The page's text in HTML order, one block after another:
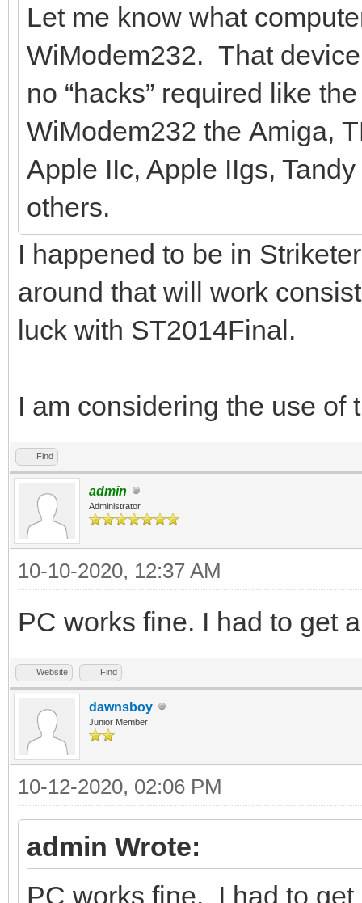
Let me know what
WiModem232. That
no “hacks” required like
WiModem232 the Amiga,
Apple IIc, Apple IIgs,
others.
I happened to be in
around that will work
luck with ST2014Final.
I am considering the use of
Find
admin
Administrator
10-10-2020, 12:37 AM
PC works fine. I had to get
Website Find
dawnsboy
Junior Member
10-12-2020, 02:06 PM
admin Wrote:
PC works fine. I had to